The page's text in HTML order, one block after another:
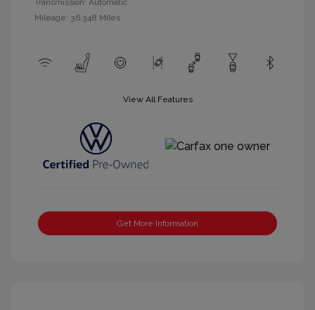
Transmission: Automatic
Mileage: 36,348 Miles
View All Features
Get More Information